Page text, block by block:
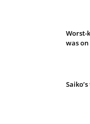
Worst-
was